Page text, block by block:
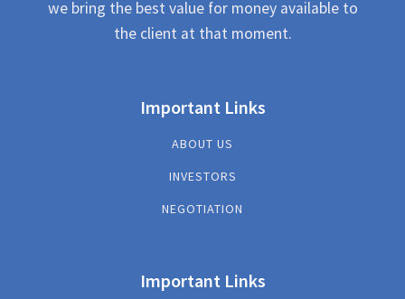
we bring the best value for money available to
the client at that moment.
Important Links
ABOUT US
INVESTORS
NEGOTIATION
Important Links